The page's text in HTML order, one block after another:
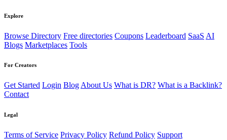
Explore
Browse Directory Free directories Coupons Leaderboard SaaS AI
Blogs Marketplaces Tools
For Creators
Get Started Login BlogAbout Us What is DR? What is a Backlink?
Contact
Legal
Terms of Service Privacy Policy Refund Policy Support